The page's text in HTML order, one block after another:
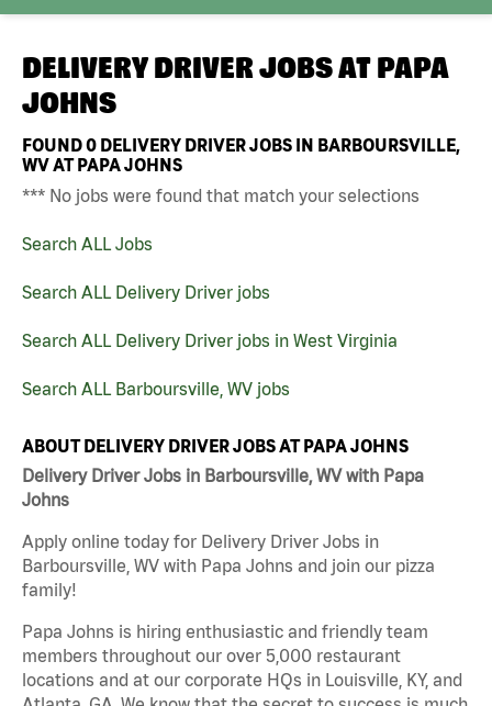
DELIVERY DRIVER JOBS AT PAPA
JOHNS
FOUND0 DELIVERY DRIVER JOBS IN BARBOURSVILLE,
WV AT PAPA JOHNS
*** No jobs were found that match your selections
Search ALL Jobs
Search ALL Delivery Driver jobs
Search ALL Delivery Driver jobs in West Virginia
Search ALL Barboursville, WV jobs
ABOUT DELIVERY DRIVER JOBS AT PAPA JOHNS
Delivery Driver Jobs in Barboursville, WV with Papa
Johns
Apply online today for Delivery Driver Jobs in
Barboursville, WV with Papa Johns and join our pizza
family!
Papa Johns is hiring enthusiastic and friendly team
members throughout our over 5,000 restaurant
locations and at our corporate HQs in Louisville, KY, and